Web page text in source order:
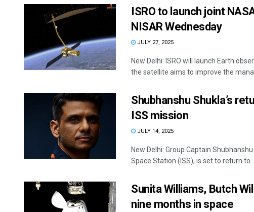
ISRO to launch joint
NISAR Wednesday
JULY 27, 2025
New Delhi: ISRO will launch Earth
the satellite aims to improve the
Shubhanshu Shukla’s
ISS mission
JULY 14, 2025
New Delhi: Group Captain
Space Station (ISS), is set to return to ...
Sunita Williams, Butch
nine months in space